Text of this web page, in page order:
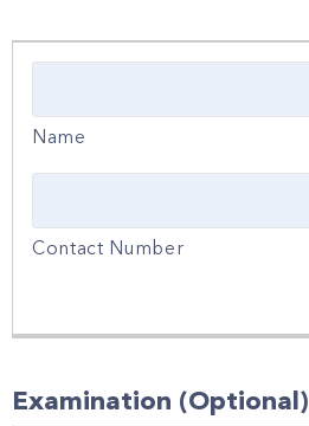
Examination (Optional)